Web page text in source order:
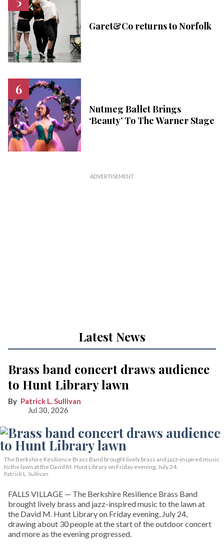
Garet&Co returns to Norfolk
Nutmeg Ballet Brings
‘Beauty’ To The Warner Stage
Latest News
Brass band concert draws audience
to Hunt Library lawn
Patrick L. Sullivan
Jul 30, 2026
The Berkshire Resilience Brass Band brought lively brass and jazz-inspired music
to the lawn at the David M. Hunt Library on Friday evening, July 24.
Patrick L. Sullivan
FALLS VILLAGE — The Berkshire Resilience Brass Band
brought lively brass and jazz-inspired music to the lawn at
the David M. Hunt Library on Friday evening, July 24,
drawing about 30 people at the start of the outdoor concert
and more as the evening progressed.